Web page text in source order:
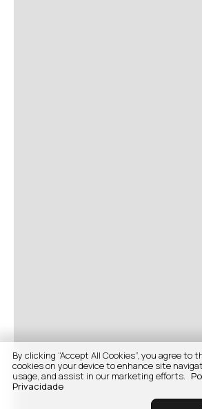
By clicking “Accept All Cookies”, you agree to
cookies on your device to enhance site
usage, and assist in our marketing efforts.
Privacidade